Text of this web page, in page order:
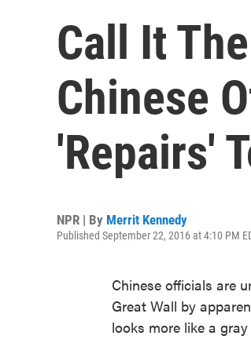
Call It
Chinese
'Repairs'
NPR | By Merrit Kennedy
Published September 22, 2016 at 4:10 PM
Chinese officials are
Great Wall by
looks more like a